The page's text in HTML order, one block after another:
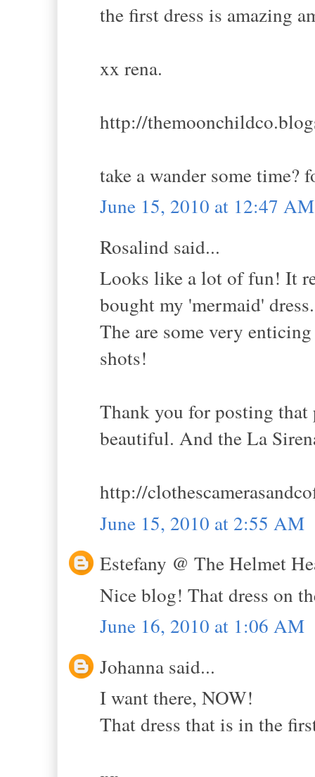
the first dress is amazing
xx rena.
http://
take a wander some time?
June 15, 2010 at 12:47 AM
Rosalind said...
Looks like a lot of fun! It
bought my 'mermaid' dress.
The are some very
shots!
Thank you for posting
beautiful. And the La
http://
June 15, 2010 at 2:55 AM
Estefany @ The Helmet
Nice blog! That dress on
June 16, 2010 at 1:06 AM
Johanna said...
I want there, NOW!
That dress that is in the